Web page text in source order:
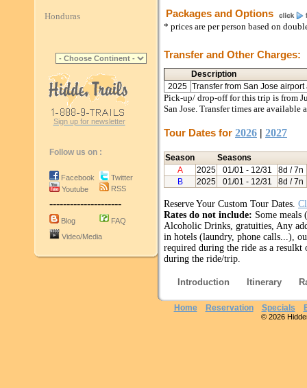
Honduras
Sign up for newsletter
Follow us on :
Facebook
Youtube
Twitter
RSS
---------------------
Blog
FAQ
Video/Media
Packages and Options
* prices are per person based on
Transfer and Other Charges:
Description
2025 Transfer from San Jose
Pick-up/ drop-off for this trip is from
San Jose. Transfer times are available
Tour Dates for 2026 | 2027
Season
Seasons
A
2025 01/01 - 12/31
8d / 7n
B
2025 01/01 - 12/31 8d / 7n
Reserve Your Custom Tour Dates.
Rates do not include: Some meals
Alcoholic Drinks, gratuities, Any
in hotels (laundry, phone calls...),
required during the ride as a
during the ride/trip.
Introduction Itinerary
Home Reservation Specials
© 2026